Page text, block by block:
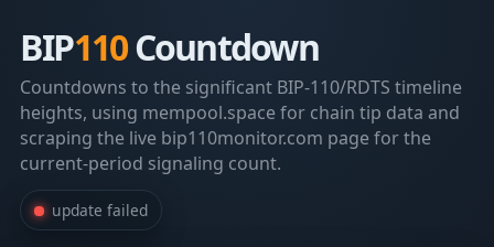
BIP110Countdown
Countdowns to the significant BIP-110/RDTS timeline
heights, using mempool.space for chain tip data and
scraping the live bip110monitor.com page for the
current-period signaling count.
update failed